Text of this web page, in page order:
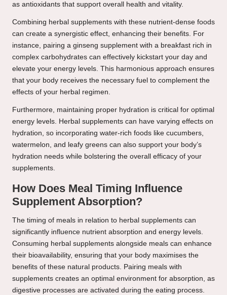
as antioxidants that support overall health and vitality.
Combining herbal supplements with these nutrient-dense foods
can create a synergistic effect, enhancing their benefits. For
instance, pairing a ginseng supplement with a breakfast rich in
complex carbohydrates can effectively kickstart your day and
elevate your energy levels. This harmonious approach ensures
that your body receives the necessary fuel to complement the
effects of your herbal regimen.
Furthermore, maintaining proper hydration is critical for optimal
energy levels. Herbal supplements can have varying effects on
hydration, so incorporating water-rich foods like cucumbers,
watermelon, and leafy greens can also support your body’s
hydration needs while bolstering the overall efficacy of your
supplements.
How Does Meal Timing Influence
Supplement Absorption?
The timing of meals in relation to herbal supplements can
significantly influence nutrient absorption and energy levels.
Consuming herbal supplements alongside meals can enhance
their bioavailability, ensuring that your body maximises the
benefits of these natural products. Pairing meals with
supplements creates an optimal environment for absorption, as
digestive processes are activated during the eating process.